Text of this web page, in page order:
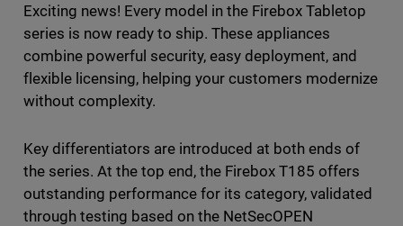
Exciting news! Every model in the Firebox Tabletop
series is now ready to ship. These appliances
combine powerful security, easy deployment, and
flexible licensing, helping your customers modernize
without complexity.
Key differentiators are introduced at both ends of
the series. At the top end, the Firebox T185 offers
outstanding performance for its category, validated
through testing based on the NetSecOPEN